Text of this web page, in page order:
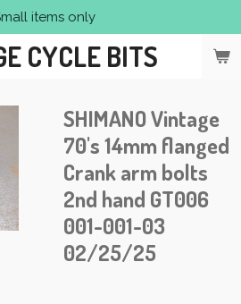
CYCLE BITS
SHIMANO Vintage
70's 14mm flanged
Crank arm bolts
2nd hand GT006
001-001-03
02/25/25